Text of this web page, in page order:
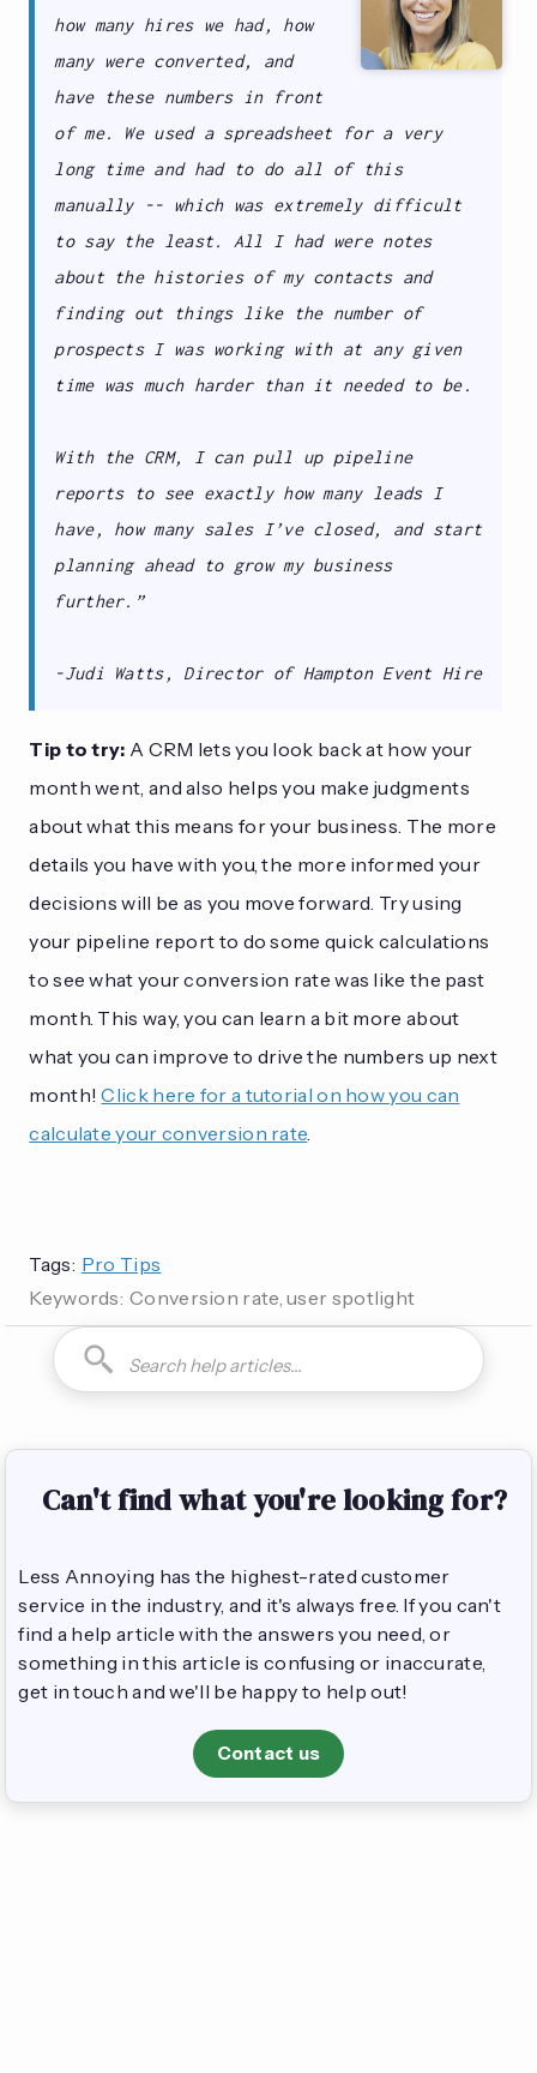
how many hires we had, how
many were converted, and
have these numbers in front
of me. We used a spreadsheet for a very
long time and had to do all of this
manually -- which was extremely difficult
to say the least. All I had were notes
about the histories of my contacts and
finding out things like the number of
prospects I was working with at any given
time was much harder than it needed to be.
With the CRM, I can pull up pipeline
reports to see exactly how many leads I
have, how many sales I’ve closed, and start
planning ahead to grow my business
further.”
-Judi Watts, Director of Hampton Event Hire
Tip to try: A CRM lets you look back at how your
month went, and also helps you make judgments
about what this means for your business. The more
details you have with you, the more informed your
decisions will be as you move forward. Try using
your pipeline report to do some quick calculations
to see what your conversion rate was like the past
month. This way, you can learn a bit more about
what you can improve to drive the numbers up next
month!Click here for a tutorial on how you can
calculate your conversion rate.
Tags: Pro Tips
Keywords: Conversion rate, user spotlight
Can't find what you're looking for?
Less Annoying has the highest-rated customer
service in the industry, and it's always free. If you can't
find a help article with the answers you need, or
something in this article is confusing or inaccurate,
get in touch and we'll be happy to help out!
Contact us